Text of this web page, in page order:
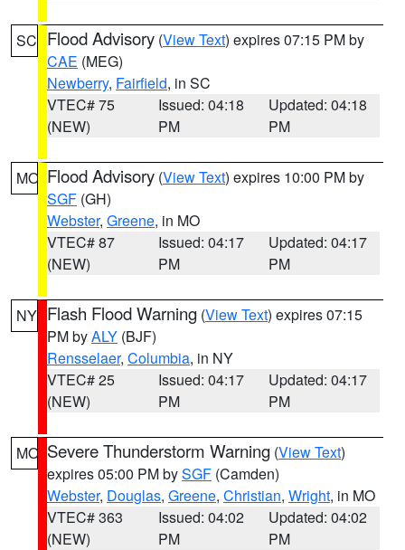
SC Flood Advisory (View Text) expires 07:15 PM by
CAE (MEG)
Newberry, Fairfield, in SC
VTEC# 75
(NEW)
Issued: 04:18
PM
Updated: 04:18
PM
MO Flood Advisory (View Text) expires 10:00 PM by
SGF (GH)
Webster, Greene, in MO
VTEC# 87
(NEW)
Issued: 04:17
PM
Updated: 04:17
PM
NY Flash Flood Warning (View Text) expires 07:15
PM byALY (BJF)
Rensselaer, Columbia, in NY
VTEC# 25
(NEW)
Issued: 04:17
PM
Updated: 04:17
PM
MO Severe Thunderstorm Warning (View Text)
expires 05:00 PM bySGF (Camden)
Webster, Douglas, Greene, Christian, Wright, in MO
VTEC# 363
(NEW)
Issued: 04:02
PM
Updated: 04:02
PM